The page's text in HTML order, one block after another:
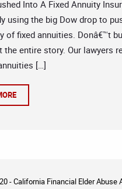
Into A Fixed Annuity
using the big Dow drop to
of fixed annuities. Donâ€™t
the entire story. Our lawyers
[…]
-California Financial Elder Abuse